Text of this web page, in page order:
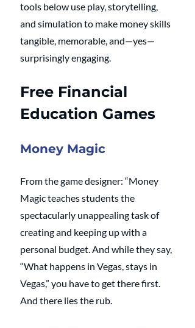
tools below use play, storytelling,
and simulation to make money skills
tangible, memorable, and—yes—
surprisingly engaging.
Free Financial
Education Games
Money Magic
From the game designer: “Money
Magic teaches students the
spectacularly unappealing task of
creating and keeping up with a
personal budget. And while they say,
“What happens in Vegas, stays in
Vegas,” you have to get there first.
And there lies the rub.